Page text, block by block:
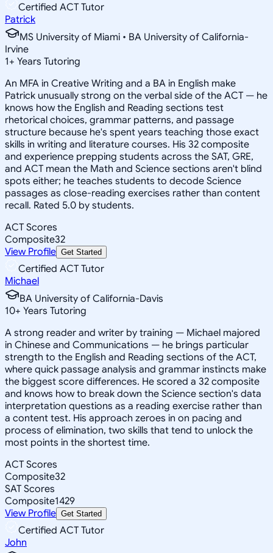
Certified ACT Tutor
Patrick
MS University of Miami • BA University of California-
Irvine
1+ Years Tutoring
An MFA in Creative Writing and a BA in English make
Patrick unusually strong on the verbal side of the ACT — he
knows how the English and Reading sections test
rhetorical choices, grammar patterns, and passage
structure because he's spent years teaching those exact
skills in writing and literature courses. His 32 composite
and experience prepping students across the SAT, GRE,
and ACT mean the Math and Science sections aren't blind
spots either; he teaches students to decode Science
passages as close-reading exercises rather than content
recall. Rated 5.0 by students.
ACT Scores
Composite32
View Profile Get Started
Certified ACT Tutor
Michael
BA University of California-Davis
10+ Years Tutoring
A strong reader and writer by training — Michael majored
in Chinese and Communications — he brings particular
strength to the English and Reading sections of the ACT,
where quick passage analysis and grammar instincts make
the biggest score differences. He scored a 32 composite
and knows how to break down the Science section's data
interpretation questions as a reading exercise rather than
a content test. His approach zeroes in on pacing and
process of elimination, two skills that tend to unlock the
most points in the shortest time.
ACT Scores
Composite32
SAT Scores
Composite1429
View Profile Get Started
Certified ACT Tutor
John